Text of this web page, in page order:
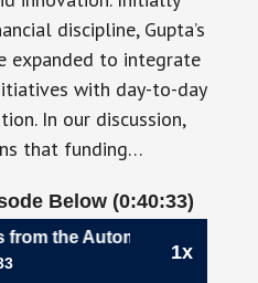
discipline, Gupta’s
expanded to integrate
with day-to-day
In our discussion,
that funding…
Below (0:40:33)
1x
the Automation Edge |